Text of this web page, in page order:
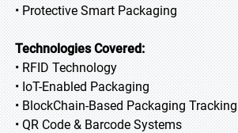
• Protective Smart Packaging
Technologies Covered:
• RFID Technology
• IoT-Enabled Packaging
• BlockChain-Based Packaging Tracking
• QR Code & Barcode Systems